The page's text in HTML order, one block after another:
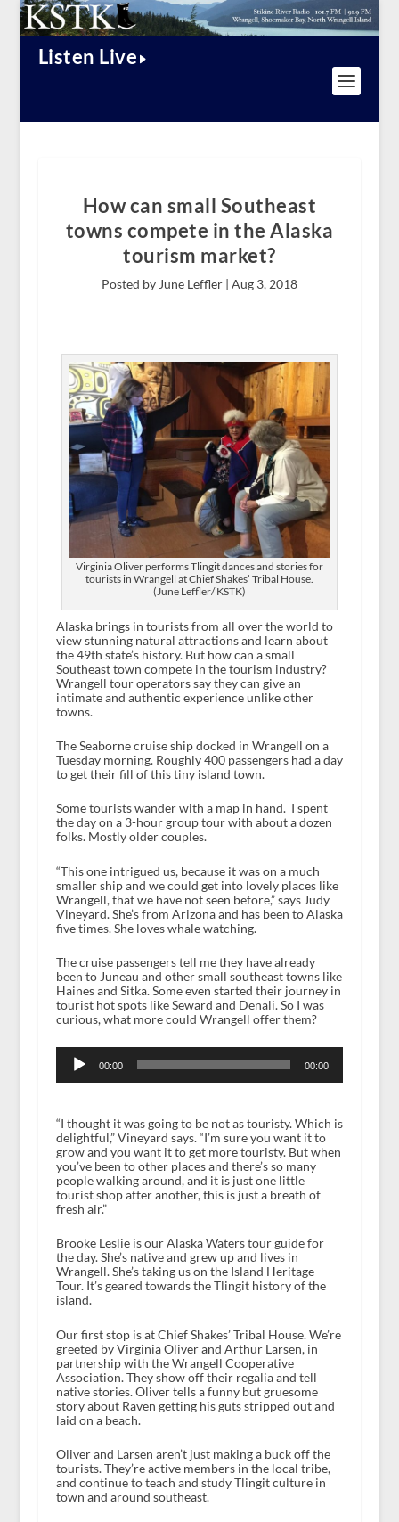
Listen Live
How can small Southeast
towns compete in the Alaska
tourism market?
Posted by June Leffler | Aug 3, 2018
Virginia Oliver performs Tlingit dances and stories for
tourists in Wrangell at Chief Shakes’ Tribal House.
(June Leffler/ KSTK)
Alaska brings in tourists from all over the world to
view stunning natural attractions and learn about
the 49th state’s history. But how can a small
Southeast town compete in the tourism industry?
Wrangell tour operators say they can give an
intimate and authentic experience unlike other
towns.
The Seaborne cruise ship docked in Wrangell on a
Tuesday morning. Roughly 400 passengers had a day
to get their fill of this tiny island town.
Some tourists wander with a map in hand. I spent
the day on a 3-hour group tour with about a dozen
folks. Mostly older couples.
“This one intrigued us, because it was on a much
smaller ship and we could get into lovely places like
Wrangell, that we have not seen before,” says Judy
Vineyard. She’s from Arizona and has been to Alaska
five times. She loves whale watching.
The cruise passengers tell me they have already
been to Juneau and other small southeast towns like
Haines and Sitka. Some even started their journey in
tourist hot spots like Seward and Denali. So I was
curious, what more could Wrangell offer them?
Player
00:00 00:00
“I thought it was going to be not as touristy. Which is
delightful,” Vineyard says. “I’m sure you want it to
grow and you want it to get more touristy. But when
you’ve been to other places and there’s so many
people walking around, and it is just one little
tourist shop after another, this is just a breath of
fresh air.”
Brooke Leslie is our Alaska Waters tour guide for
the day. She’s native and grew up and lives in
Wrangell. She’s taking us on the Island Heritage
Tour. It’s geared towards the Tlingit history of the
island.
Our first stop is at Chief Shakes’ Tribal House. We’re
greeted by Virginia Oliver and Arthur Larsen, in
partnership with the Wrangell Cooperative
Association. They show off their regalia and tell
native stories. Oliver tells a funny but gruesome
story about Raven getting his guts stripped out and
laid on a beach.
Oliver and Larsen aren’t just making a buck off the
tourists. They’re active members in the local tribe,
and continue to teach and study Tlingit culture in
town and around southeast.